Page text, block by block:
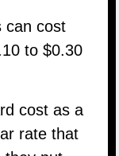
can cost
to $0.30
cost as a
rate that